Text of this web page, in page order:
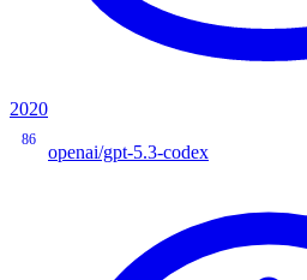
2020
86
openai/gpt-5.3-codex